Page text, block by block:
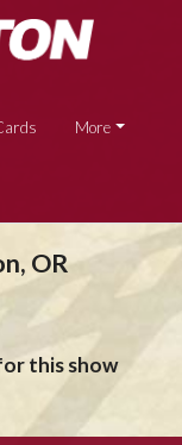
More
OR
this show